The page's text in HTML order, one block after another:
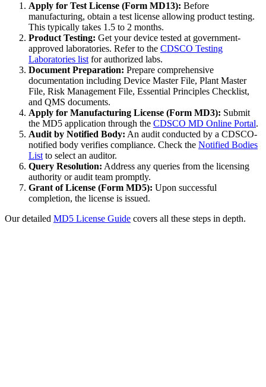
Apply for Test License (Form MD13): Before
manufacturing, obtain a test license allowing product testing.
This typically takes 1.5 to 2 months.
Product Testing: Get your device tested at government-
approved laboratories. Refer to the CDSCO Testing
Laboratories listfor authorized labs.
Document Preparation: Prepare comprehensive
documentation including Device Master File, Plant Master
File, Risk Management File, Essential Principles Checklist,
and QMS documents.
Apply for Manufacturing License (Form MD3): Submit
the MD5 application through the CDSCO MD Online Portal.
Audit by Notified Body: An audit conducted by a CDSCO-
notified body verifies compliance. Check the Notified Bodies
Listto select an auditor.
Query Resolution: Address any queries from the licensing
authority or audit team promptly.
Grant of License (Form MD5): Upon successful
completion, the license is issued.
Our detailed MD5 License Guide covers all these steps in depth.